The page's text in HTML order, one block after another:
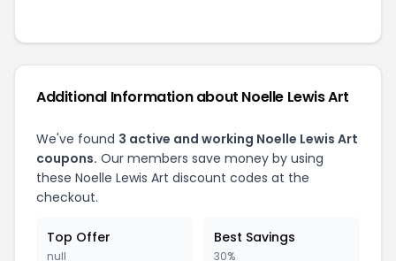
Additional Information about Noelle Lewis Art
We've found 3 active and working Noelle Lewis Art
coupons. Our members save money by using
these Noelle Lewis Art discount codes at the
checkout.
Top Offer
null
Best Savings
30%